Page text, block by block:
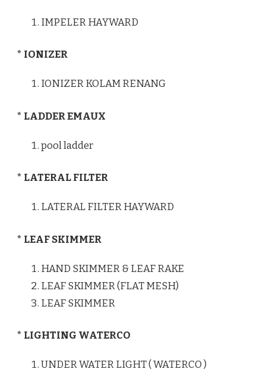
IMPELER HAYWARD
* IONIZER
IONIZER KOLAM RENANG
* LADDER EMAUX
pool ladder
* LATERAL FILTER
LATERAL FILTER HAYWARD
* LEAF SKIMMER
HAND SKIMMER & LEAF RAKE
LEAF SKIMMER (FLAT MESH)
LEAF SKIMMER
* LIGHTING WATERCO
UNDER WATER LIGHT ( WATERCO )